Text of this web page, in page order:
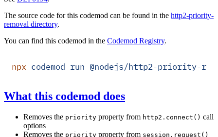
The source code for this codemod can be found in the http2-priority-
removal directory.
You can find this codemod in the Codemod Registry.
npx codemod run @nodejs/http2-priority-
What this codemod does
Removes the priority property from http2.connect() call
options
Removes the priority property from session.request()